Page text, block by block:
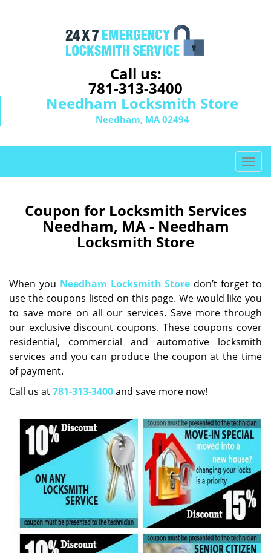
Call us:
781-313-3400
Needham Locksmith Store
Needham, MA 02494
T
o
i
g
a
t
o
n
Coupon for Locksmith Services
Needham, MA - Needham
Locksmith Store
When you Needham Locksmith Store don’t forget to
use the coupons listed on this page. We would like you
to save more on all our services. Save more through
our exclusive discount coupons. These coupons cover
residential, commercial and automotive locksmith
services and you can produce the coupon at the time
of payment.
Call us at781-313-3400and save more now!